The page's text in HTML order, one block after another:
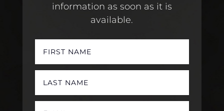
information as soon as it is
available.